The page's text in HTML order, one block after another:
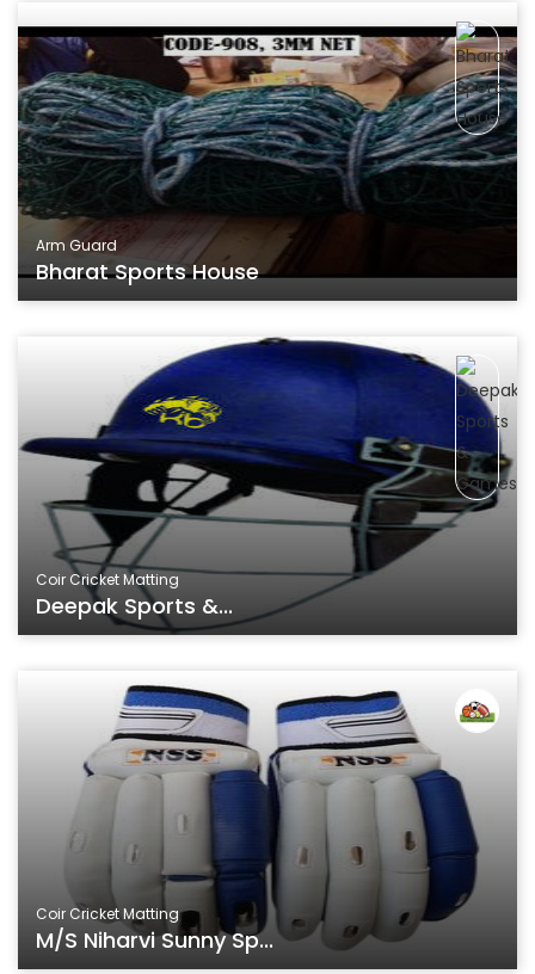
Arm Guard
Bharat Sports House
Coir Cricket Matting
Deepak Sports &...
Coir Cricket Matting
M/s Niharvi Sunny Sp...